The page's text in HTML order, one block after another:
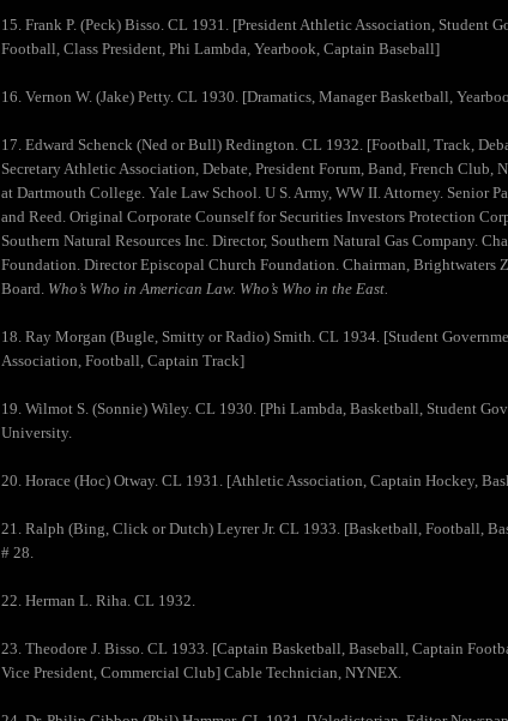
15. Frank P. (Peck) Bisso. CL 1931. [President Athletic Association, Student
Football, Class President, Phi Lambda, Yearbook, Captain Baseball]
16. Vernon W. (Jake) Petty. CL 1930. [Dramatics, Manager Basketball,
17. Edward Schenck (Ned or Bull) Redington. CL 1932. [Football, Track,
Secretary Athletic Association, Debate, President Forum, Band, French Club,
at Dartmouth College. Yale Law School. U S. Army, WW II. Attorney. Senior
and Reed. Original Corporate Counself for Securities Investors Protection
Southern Natural Resources Inc. Director, Southern Natural Gas Company.
Foundation. Director Episcopal Church Foundation. Chairman, Brightwaters
Board. Who’s Who in American Law. Who’s Who in the East.
18. Ray Morgan (Bugle, Smitty or Radio) Smith. CL 1934. [Student
Association, Football, Captain Track]
19. Wilmot S. (Sonnie) Wiley. CL 1930. [Phi Lambda, Basketball, Student
University.
20. Horace (Hoc) Otway. CL 1931. [Athletic Association, Captain Hockey,
21. Ralph (Bing, Click or Dutch) Leyrer Jr. CL 1933. [Basketball, Football,
# 28.
22. Herman L. Riha. CL 1932.
23. Theodore J. Bisso. CL 1933. [Captain Basketball, Baseball, Captain
Vice President, Commercial Club] Cable Technician, NYNEX.